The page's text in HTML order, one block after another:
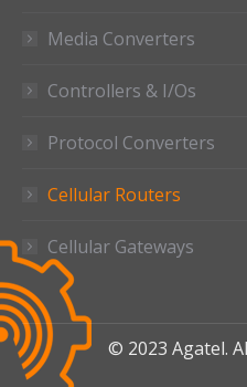
Media Converters
Controllers & I/Os
Protocol Converters
Cellular Routers
Cellular Gateways
© 2023 Agatel.